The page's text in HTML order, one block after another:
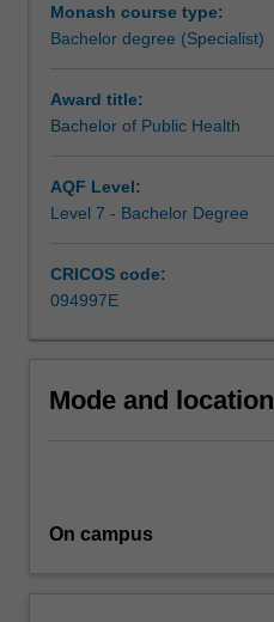
and
spans
spectrum
from
health,
preventing
disease
and
more
Monash course type:
Bachelor degree (Specialist)
Award title:
Bachelor of Public Health
AQF Level:
Level 7 - Bachelor Degree
CRICOS code:
094997E
Mode and location
On campus